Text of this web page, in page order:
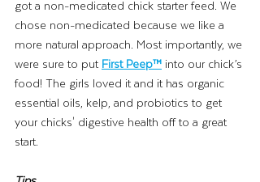
got a non-medicated chick starter feed. We
chose non-medicated because we like a
more natural approach. Most importantly, we
were sure to put First Peep™ into our chick’s
food! The girls loved it and it has organic
essential oils, kelp, and probiotics to get
your chicks' digestive health off to a great
start.